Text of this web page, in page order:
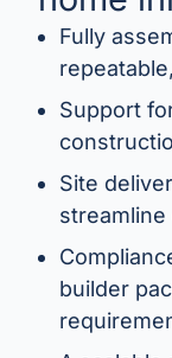
Fully
Support
Site
builder
“We
and
health